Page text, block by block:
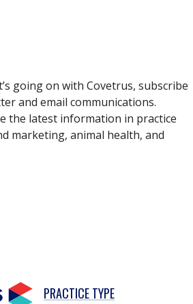
going on with Covetrus, subscribe
and email communications.
the latest information in practice
marketing, animal health, and
PRACTICE TYPE